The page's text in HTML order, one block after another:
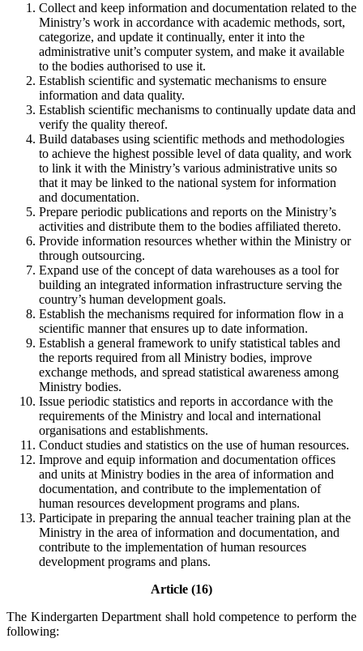
Collect and keep information and documentation related to the
Ministry’s work in accordance with academic methods, sort,
categorize, and update it continually, enter it into the
administrative unit’s computer system, and make it available
to the bodies authorised to use it.
Establish scientific and systematic mechanisms to ensure
information and data quality.
Establish scientific mechanisms to continually update data and
verify the quality thereof.
Build databases using scientific methods and methodologies
to achieve the highest possible level of data quality, and work
to link it with the Ministry’s various administrative units so
that it may be linked to the national system for information
and documentation.
Prepare periodic publications and reports on the Ministry’s
activities and distribute them to the bodies affiliated thereto.
Provide information resources whether within the Ministry or
through outsourcing.
Expand use of the concept of data warehouses as a tool for
building an integrated information infrastructure serving the
country’s human development goals.
Establish the mechanisms required for information flow in a
scientific manner that ensures up to date information.
Establish a general framework to unify statistical tables and
the reports required from all Ministry bodies, improve
exchange methods, and spread statistical awareness among
Ministry bodies.
Issue periodic statistics and reports in accordance with the
requirements of the Ministry and local and international
organisations and establishments.
Conduct studies and statistics on the use of human resources.
Improve and equip information and documentation offices
and units at Ministry bodies in the area of information and
documentation, and contribute to the implementation of
human resources development programs and plans.
Participate in preparing the annual teacher training plan at the
Ministry in the area of information and documentation, and
contribute to the implementation of human resources
development programs and plans.
Article (16)
The Kindergarten Department shall hold competence to perform the
following: